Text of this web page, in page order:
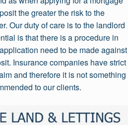
the greater the risk to the
Our duty of care is to the landlord
is that there is a procedure in
need to be made against
Insurance companies have strict
and therefore it is not something
to our clients.